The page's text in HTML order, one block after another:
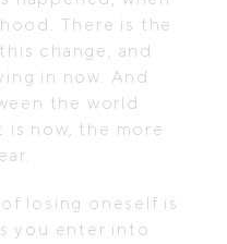
There is the
change, and
in now. And
the world
now, the more
losing oneself is
you enter into